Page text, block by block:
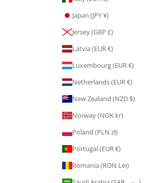
Japan (JPY ¥)
Jersey (GBP £)
Latvia (EUR €)
Luxembourg (EUR €)
Netherlands (EUR €)
New Zealand (NZD $)
Norway (NOK kr)
Poland (PLN zł)
Portugal (EUR €)
Romania (RON Lei)